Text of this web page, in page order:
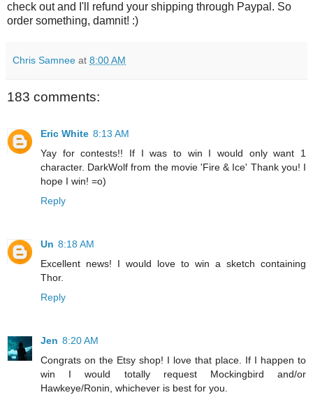
check out and I'll refund your shipping through Paypal. So
order something, damnit! :)
Chris Samnee at 8:00 AM
183 comments:
Eric White 8:13 AM
Yay for contests!! If I was to win I would only want 1
character. DarkWolf from the movie 'Fire & Ice' Thank you! I
hope I win! =o)
Reply
Un 8:18 AM
Excellent news! I would love to win a sketch containing
Thor.
Reply
Jen 8:20 AM
Congrats on the Etsy shop! I love that place. If I happen to
win I would totally request Mockingbird and/or
Hawkeye/Ronin, whichever is best for you.